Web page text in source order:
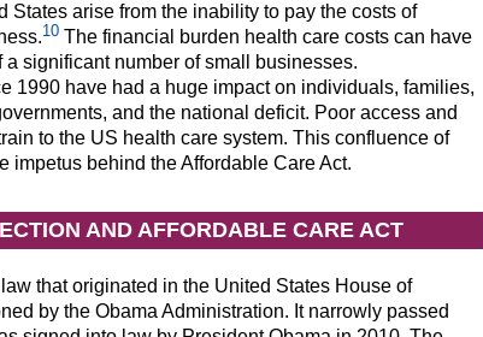
States arise from the inability to pay the costs of
10 The financial burden health care costs can have
significant number of small businesses.
1990 have had a huge impact on individuals, families,
and the national deficit. Poor access and
to the US health care system. This confluence of
impetus behind the Affordable Care Act.
AND AFFORDABLE CARE ACT
that originated in the United States House of
by the Obama Administration. It narrowly passed